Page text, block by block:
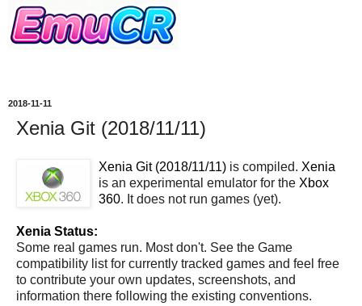
2018-11-11
Xenia Git (2018/11/11)
Xenia Git (2018/11/11) is compiled. Xenia
is an experimental emulator for the Xbox
360. It does not run games (yet).
Xenia Status:
Some real games run. Most don't. See the Game
compatibility list for currently tracked games and feel free
to contribute your own updates, screenshots, and
information there following the existing conventions.